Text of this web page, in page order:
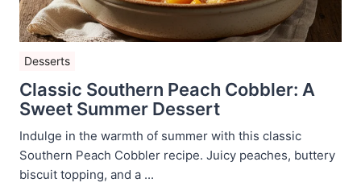
Desserts
Classic Southern Peach Cobbler: A
Sweet Summer Dessert
Indulge in the warmth of summer with this classic
Southern Peach Cobbler recipe. Juicy peaches, buttery
biscuit topping, and a ...